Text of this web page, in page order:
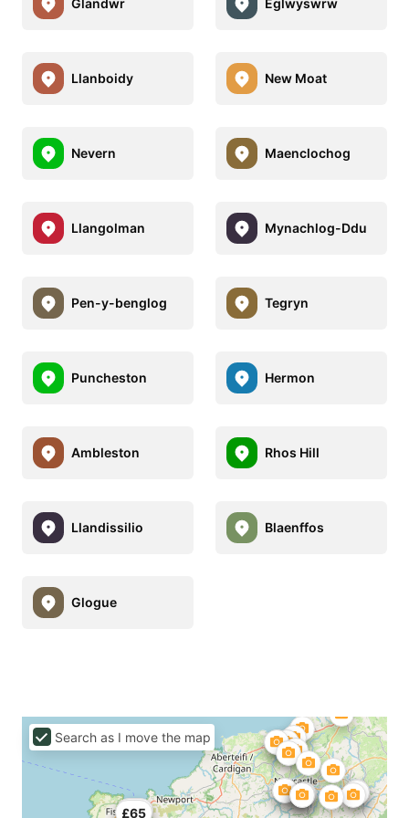
Glandwr Eglwyswrw
Llanboidy New Moat
Nevern Maenclochog
Llangolman Mynachlog-Ddu
Pen-y-benglog Tegryn
Puncheston Hermon
Ambleston Rhos Hill
Llandissilio Blaenffos
Glogue
£49
£65
Search as I move the map